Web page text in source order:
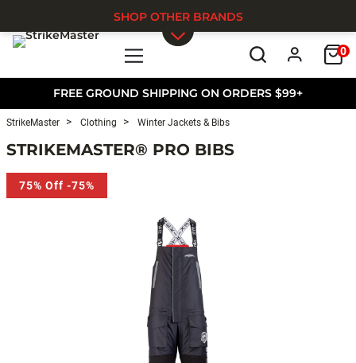
FREE GROUND SHIPPING ON ORDERS $99+
0
SHOP OTHER BRANDS
StrikeMaster Clothing Winter Jackets & Bibs
STRIKEMASTER® PRO BIBS
75% Off -75%